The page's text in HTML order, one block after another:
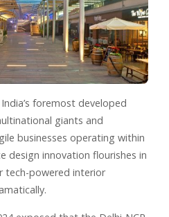
foremost developed
giants and
businesses operating within
design innovation flourishes in
tech-powered interior